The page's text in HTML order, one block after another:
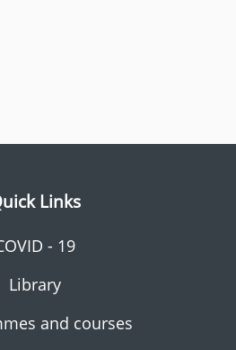
Links
- 19
Library
and courses